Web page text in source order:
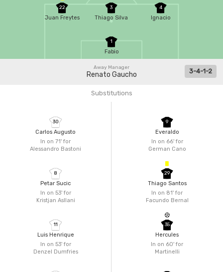
1
Fabio
4
Ignacio
3
Thiago Silva
22
Juan Freytes
Away Manager
Renato Gaucho 3-4-1-2
Substitutions
In on 71'for
Alessandro Bastoni
30
Carlos Augusto
In on 53'for
Kristjan Asllani
8
Petar Sucic
In on 53'for
Denzel Dumfries
11
Luis Henrique
In on 66'for
German Cano
9
Everaldo
In on 81'for
Facundo Bernal
29
Thiago Santos
In on 60'for
Martinelli
35
Hercules